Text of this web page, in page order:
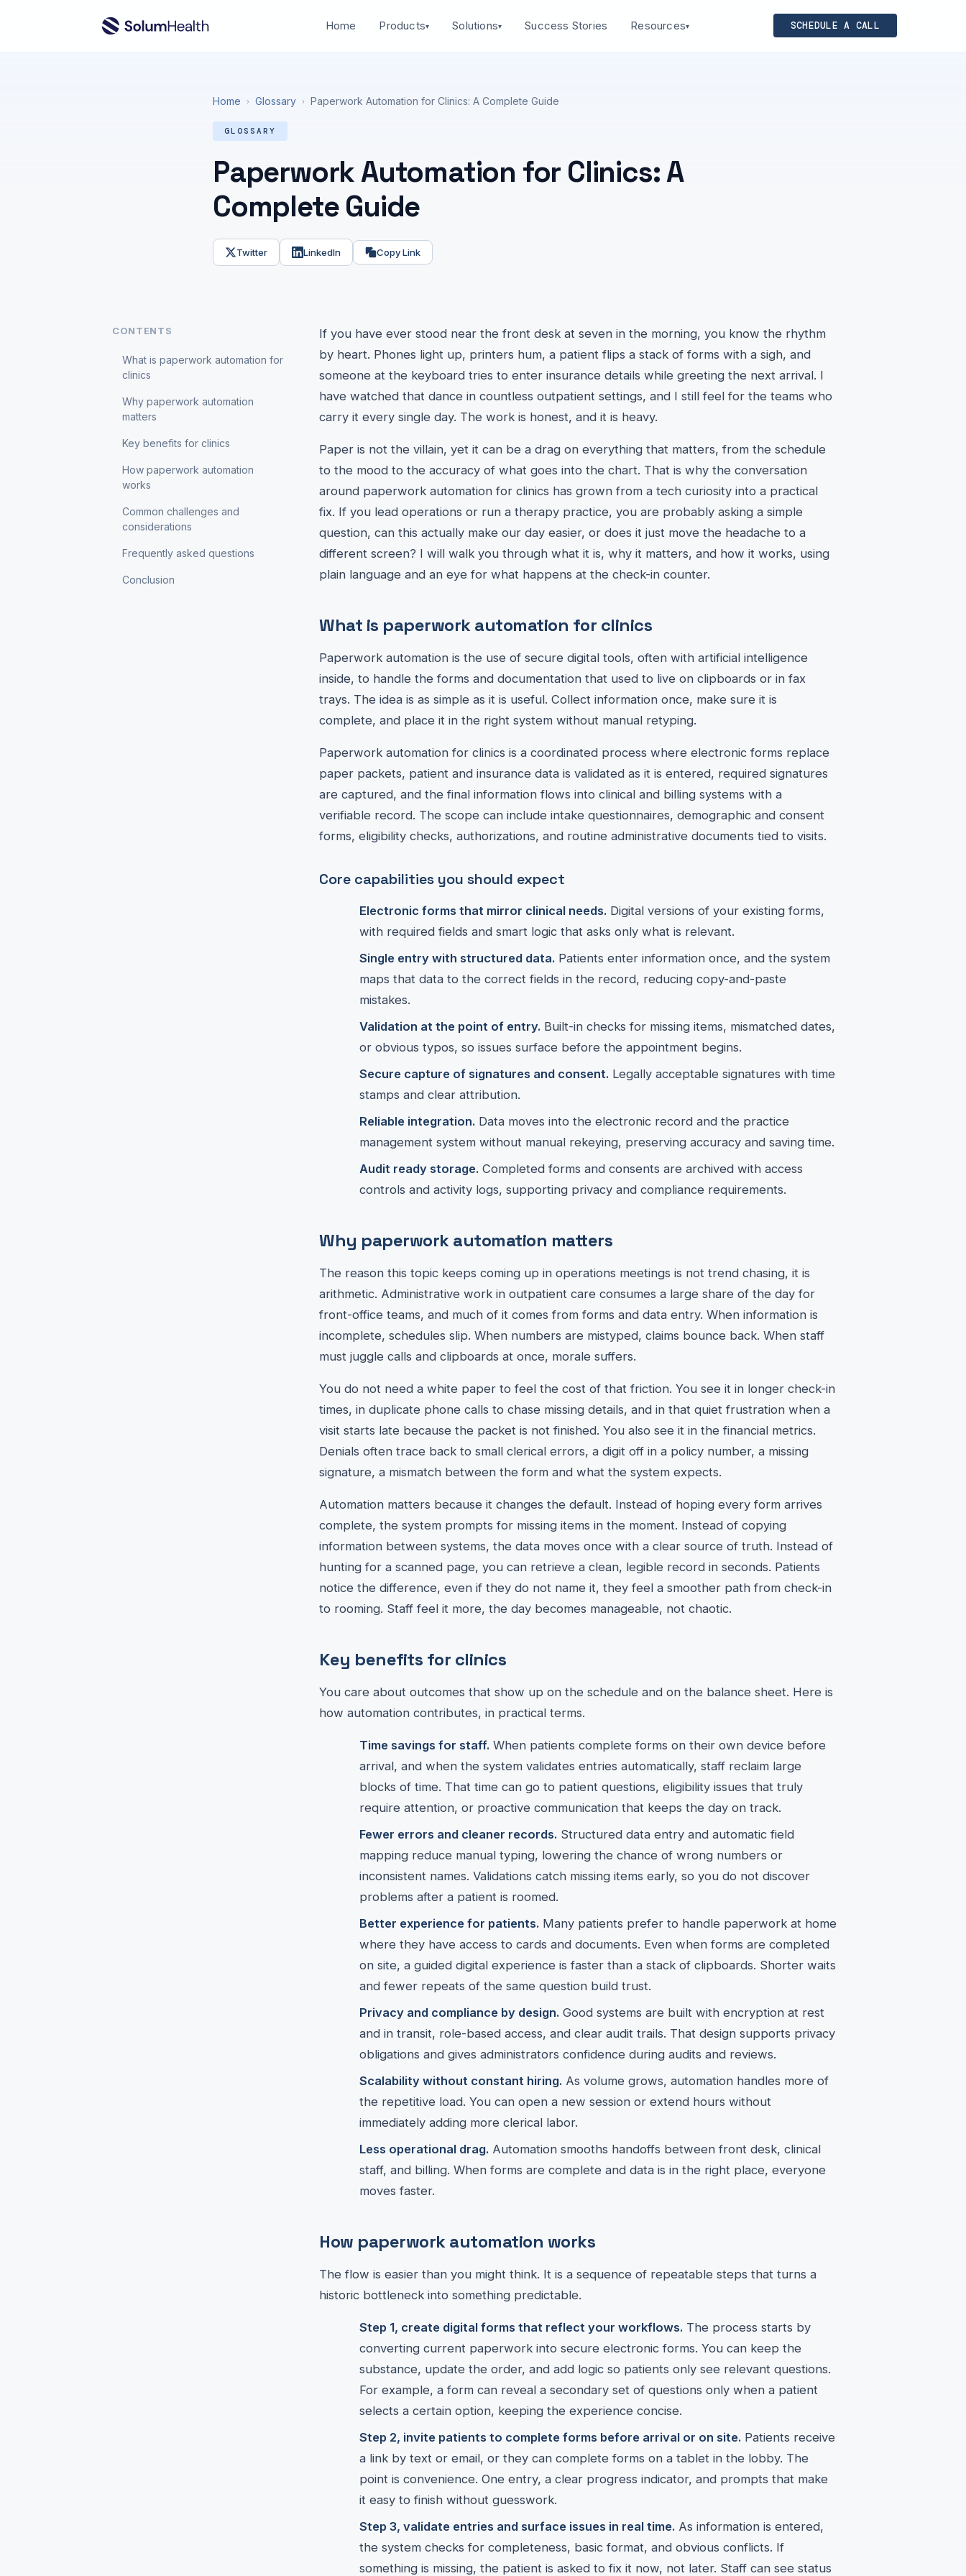
Home Products▾ Solutions▾ Success Stories Resources▾ SCHEDULE A CALL
Home › Glossary › Paperwork Automation for Clinics: A Complete Guide
GLOSSARY
Paperwork Automation for Clinics: A
Complete Guide
Twitter LinkedIn Copy Link
CONTENTS
What is paperwork automation for
clinics
Why paperwork automation
matters
Key benefits for clinics
How paperwork automation
works
Common challenges and
considerations
Frequently asked questions
Conclusion
If you have ever stood near the front desk at seven in the morning, you know the rhythm
by heart. Phones light up, printers hum, a patient flips a stack of forms with a sigh, and
someone at the keyboard tries to enter insurance details while greeting the next arrival. I
have watched that dance in countless outpatient settings, and I still feel for the teams who
carry it every single day. The work is honest, and it is heavy.
Paper is not the villain, yet it can be a drag on everything that matters, from the schedule
to the mood to the accuracy of what goes into the chart. That is why the conversation
around paperwork automation for clinics has grown from a tech curiosity into a practical
fix. If you lead operations or run a therapy practice, you are probably asking a simple
question, can this actually make our day easier, or does it just move the headache to a
different screen? I will walk you through what it is, why it matters, and how it works, using
plain language and an eye for what happens at the check-in counter.
What is paperwork automation for clinics
Paperwork automation is the use of secure digital tools, often with artificial intelligence
inside, to handle the forms and documentation that used to live on clipboards or in fax
trays. The idea is as simple as it is useful. Collect information once, make sure it is
complete, and place it in the right system without manual retyping.
Paperwork automation for clinics is a coordinated process where electronic forms replace
paper packets, patient and insurance data is validated as it is entered, required signatures
are captured, and the final information flows into clinical and billing systems with a
verifiable record. The scope can include intake questionnaires, demographic and consent
forms, eligibility checks, authorizations, and routine administrative documents tied to visits.
Core capabilities you should expect
Electronic forms that mirror clinical needs. Digital versions of your existing forms,
with required fields and smart logic that asks only what is relevant.
Single entry with structured data. Patients enter information once, and the system
maps that data to the correct fields in the record, reducing copy-and-paste
mistakes.
Validation at the point of entry. Built-in checks for missing items, mismatched dates,
or obvious typos, so issues surface before the appointment begins.
Secure capture of signatures and consent. Legally acceptable signatures with time
stamps and clear attribution.
Reliable integration. Data moves into the electronic record and the practice
management system without manual rekeying, preserving accuracy and saving time.
Audit ready storage. Completed forms and consents are archived with access
controls and activity logs, supporting privacy and compliance requirements.
Why paperwork automation matters
The reason this topic keeps coming up in operations meetings is not trend chasing, it is
arithmetic. Administrative work in outpatient care consumes a large share of the day for
front-office teams, and much of it comes from forms and data entry. When information is
incomplete, schedules slip. When numbers are mistyped, claims bounce back. When staff
must juggle calls and clipboards at once, morale suffers.
You do not need a white paper to feel the cost of that friction. You see it in longer check-in
times, in duplicate phone calls to chase missing details, and in that quiet frustration when a
visit starts late because the packet is not finished. You also see it in the financial metrics.
Denials often trace back to small clerical errors, a digit off in a policy number, a missing
signature, a mismatch between the form and what the system expects.
Automation matters because it changes the default. Instead of hoping every form arrives
complete, the system prompts for missing items in the moment. Instead of copying
information between systems, the data moves once with a clear source of truth. Instead of
hunting for a scanned page, you can retrieve a clean, legible record in seconds. Patients
notice the difference, even if they do not name it, they feel a smoother path from check-in
to rooming. Staff feel it more, the day becomes manageable, not chaotic.
Key benefits for clinics
You care about outcomes that show up on the schedule and on the balance sheet. Here is
how automation contributes, in practical terms.
Time savings for staff. When patients complete forms on their own device before
arrival, and when the system validates entries automatically, staff reclaim large
blocks of time. That time can go to patient questions, eligibility issues that truly
require attention, or proactive communication that keeps the day on track.
Fewer errors and cleaner records. Structured data entry and automatic field
mapping reduce manual typing, lowering the chance of wrong numbers or
inconsistent names. Validations catch missing items early, so you do not discover
problems after a patient is roomed.
Better experience for patients. Many patients prefer to handle paperwork at home
where they have access to cards and documents. Even when forms are completed
on site, a guided digital experience is faster than a stack of clipboards. Shorter waits
and fewer repeats of the same question build trust.
Privacy and compliance by design. Good systems are built with encryption at rest
and in transit, role-based access, and clear audit trails. That design supports privacy
obligations and gives administrators confidence during audits and reviews.
Scalability without constant hiring. As volume grows, automation handles more of
the repetitive load. You can open a new session or extend hours without
immediately adding more clerical labor.
Less operational drag. Automation smooths handoffs between front desk, clinical
staff, and billing. When forms are complete and data is in the right place, everyone
moves faster.
How paperwork automation works
The flow is easier than you might think. It is a sequence of repeatable steps that turns a
historic bottleneck into something predictable.
Step 1, create digital forms that reflect your workflows. The process starts by
converting current paperwork into secure electronic forms. You can keep the
substance, update the order, and add logic so patients only see relevant questions.
For example, a form can reveal a secondary set of questions only when a patient
selects a certain option, keeping the experience concise.
Step 2, invite patients to complete forms before arrival or on site. Patients receive
a link by text or email, or they can complete forms on a tablet in the lobby. The
point is convenience. One entry, a clear progress indicator, and prompts that make
it easy to finish without guesswork.
Step 3, validate entries and surface issues in real time. As information is entered,
the system checks for completeness, basic format, and obvious conflicts. If
something is missing, the patient is asked to fix it now, not later. Staff can see status